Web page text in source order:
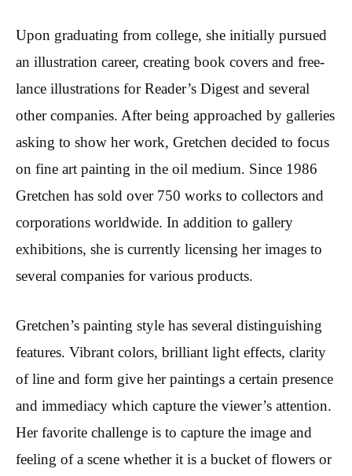
Upon graduating from college, she initially pursued
an illustration career, creating book covers and free-
lance illustrations for Reader’s Digest and several
other companies. After being approached by galleries
asking to show her work, Gretchen decided to focus
on fine art painting in the oil medium. Since 1986
Gretchen has sold over 750 works to collectors and
corporations worldwide. In addition to gallery
exhibitions, she is currently licensing her images to
several companies for various products.
Gretchen’s painting style has several distinguishing
features. Vibrant colors, brilliant light effects, clarity
of line and form give her paintings a certain presence
and immediacy which capture the viewer’s attention.
Her favorite challenge is to capture the image and
feeling of a scene whether it is a bucket of flowers or